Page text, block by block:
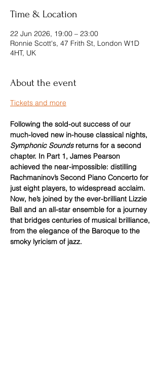
Time & Location
22 Jun 2026, 19:00 – 23:00
Ronnie Scott's, 47 Frith St, London W1D
4HT, UK
About the event
Tickets and more
Following the sold-out success of our
much-loved new in-house classical nights,
Symphonic Sounds returns for a second
chapter. In Part 1, James Pearson
achieved the near-impossible: distilling
Rachmaninov’s Second Piano Concerto for
just eight players, to widespread acclaim.
Now, he’s joined by the ever-brilliant Lizzie
Ball and an all-star ensemble for a journey
that bridges centuries of musical brilliance,
from the elegance of the Baroque to the
smoky lyricism of jazz.